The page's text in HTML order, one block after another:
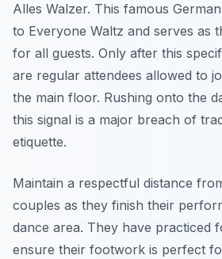
Alles Walzer. This famous
to Everyone Waltz and serves as
for all guests. Only after this
are regular attendees allowed to
the main floor. Rushing onto the
this signal is a major breach of
etiquette.
Maintain a respectful distance
couples as they finish their
dance area. They have practiced
ensure their footwork is perfect